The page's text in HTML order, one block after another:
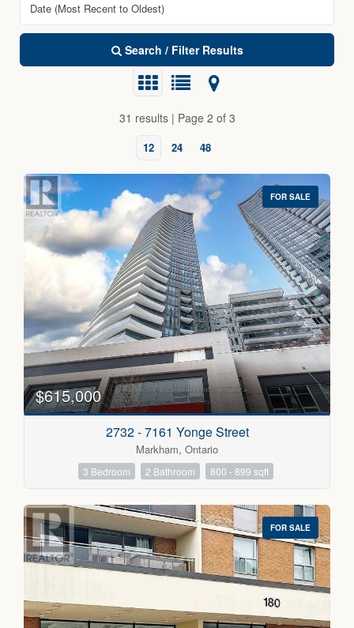
Search / Filter Results
31 results | Page 2 of 3
12 24 48
Bedrooms
0 10
$300000 $5000000
FOR SALE
$615,000
2732 - 7161 Yonge Street
Markham, Ontario
3 Bedroom 2 Bathroom 800 - 899 sqft
FOR SALE